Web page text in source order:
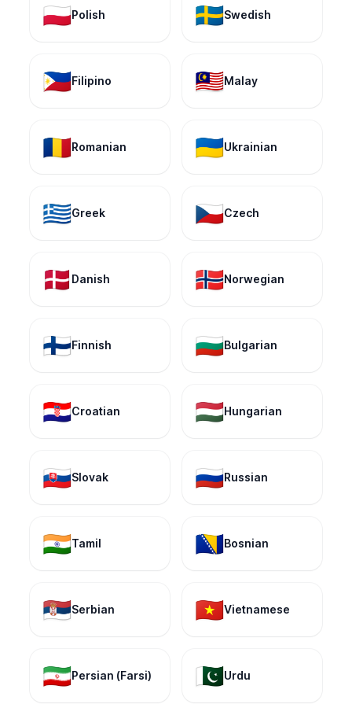
🇵🇱Polish 🇸🇪Swedish
🇵🇭Filipino 🇲🇾Malay
🇷🇴Romanian 🇺🇦Ukrainian
🇬🇷Greek 🇨🇿Czech
🇩🇰 Danish 🇳🇴Norwegian
🇫🇮Finnish 🇧🇬Bulgarian
🇭🇷Croatian 🇭🇺Hungarian
🇸🇰Slovak 🇷🇺Russian
🇮🇳Tamil 🇧🇦Bosnian
🇷🇸Serbian 🇻🇳Vietnamese
🇮🇷Persian (Farsi) 🇵🇰Urdu